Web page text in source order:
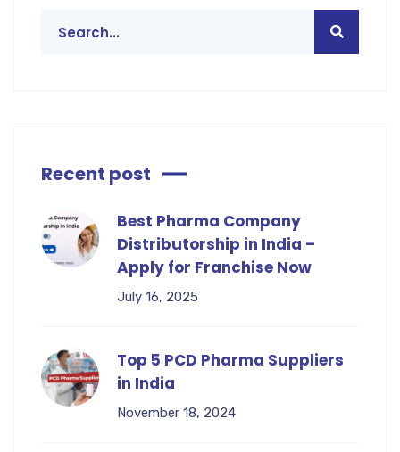
Recent post
Best Pharma Company
Distributorship in India –
Apply for Franchise Now
July 16, 2025
Top 5 PCD Pharma Suppliers
in India
November 18, 2024